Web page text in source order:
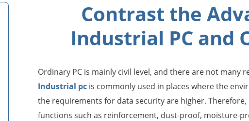
Contrast the
Industrial PC and
Ordinary PC is mainly civil level, and there are not many
Industrial pc is commonly used in places where the
the requirements for data security are higher.
functions such as reinforcement, dust-proof, moisture-